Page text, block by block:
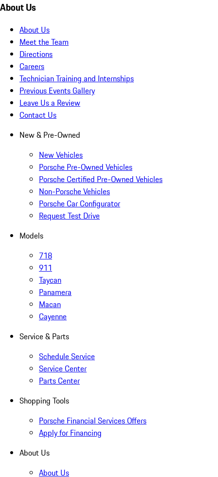
About Us
About Us
Meet the Team
Directions
Careers
Technician Training and Internships
Previous Events Gallery
Leave Us a Review
Contact Us
New & Pre-Owned
New Vehicles
Porsche Pre-Owned Vehicles
Porsche Certified Pre-Owned Vehicles
Non-Porsche Vehicles
Porsche Car Configurator
Request Test Drive
Models
718
911
Taycan
Panamera
Macan
Cayenne
Service & Parts
Schedule Service
Service Center
Parts Center
Shopping Tools
Porsche Financial Services Offers
Apply for Financing
About Us
About Us